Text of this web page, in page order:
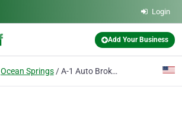
Login
Add Your Business
Ocean Springs A-1 Auto Brokers